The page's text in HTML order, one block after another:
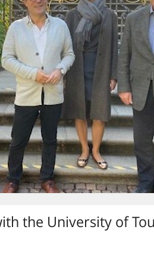
the University of